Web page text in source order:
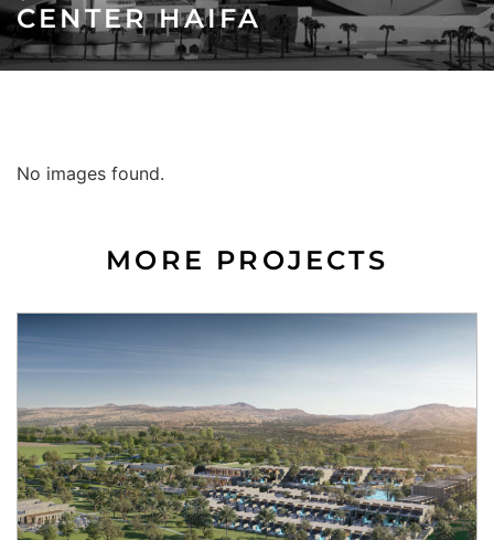
CENTER HAIFA
No images found.
MORE PROJECTS